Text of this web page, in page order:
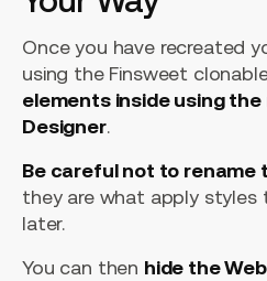
Once you have recreated
using the Finsweet
elements inside using
Designer.
Be careful not to rename
they are what apply
later.
You can then hide the